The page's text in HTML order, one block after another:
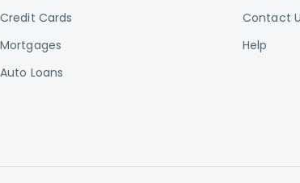
Credit Cards
Mortgages
Auto Loans
Contact
Help